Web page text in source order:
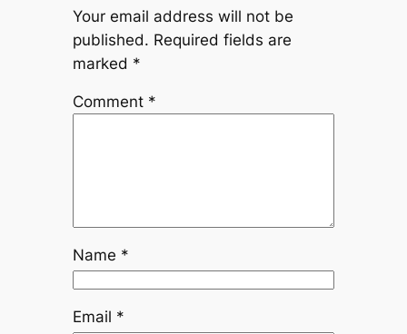
Your email address will not be
published. Required fields are
marked *
Comment *
Name *
Email *